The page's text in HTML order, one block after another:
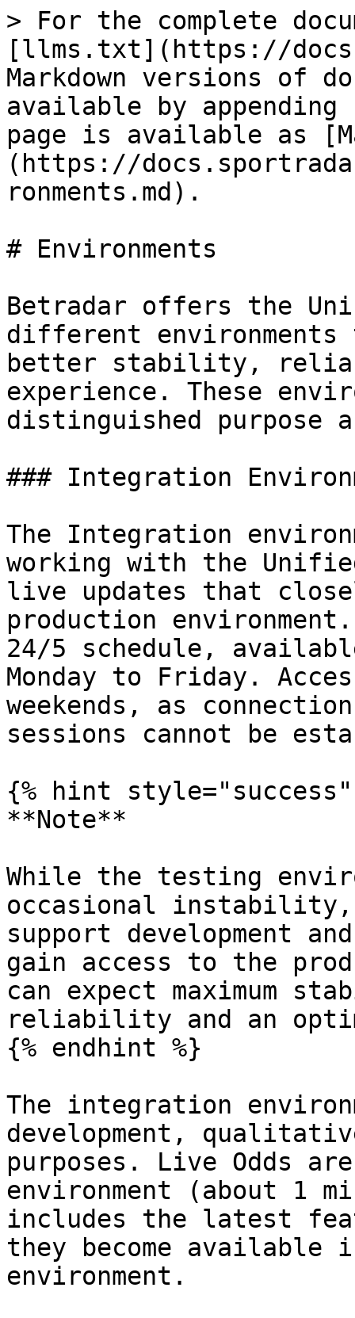
> For the complete
[llms.txt](https://
Markdown versions of
available by
page is available as
(https://
ronments.md).
# Environments
Betradar offers the
different
better stability,
experience. These
distinguished purpose
### Integration
The Integration
working with the
live updates that
production
24/5 schedule,
Monday to Friday.
weekends, as
sessions cannot be
{% hint style="success"
**Note**
While the testing
occasional instability,
support development
gain access to the
can expect maximum
reliability and an
{% endhint %}
The integration
development,
purposes. Live Odds
environment (about 1
includes the latest
they become available
environment.